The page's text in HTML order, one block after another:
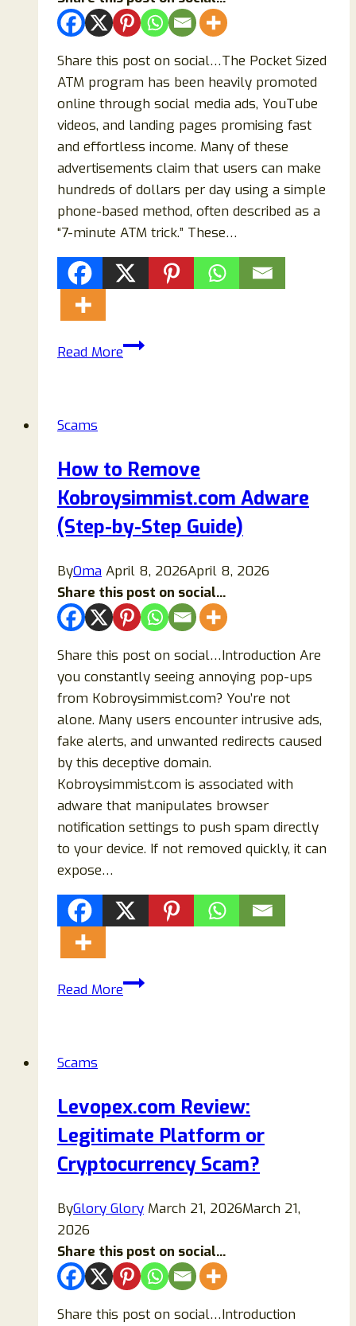
Share this post on social…The Pocket Sized
ATM program has been heavily promoted
online through social media ads, YouTube
videos, and landing pages promising fast
and effortless income. Many of these
advertisements claim that users can make
hundreds of dollars per day using a simple
phone-based method, often described as a
“7-minute ATM trick.” These…
Read MorePocket
Is
This
Viral
Online
Legit
or
Misleading?
Scams
How to Remove
Kobroysimmist.com Adware
(Step-by-Step Guide)
ByOma April 8, 2026April 8, 2026
Share this post on social...
Share this post on social…Introduction Are
you constantly seeing annoying pop-ups
from Kobroysimmist.com? You’re not
alone. Many users encounter intrusive ads,
fake alerts, and unwanted redirects caused
by this deceptive domain.
Kobroysimmist.com is associated with
adware that manipulates browser
notification settings to push spam directly
to your device. If not removed quickly, it can
expose…
Read MoreHow
by-
Step
Scams
Levopex.com Review:
Legitimate Platform or
Cryptocurrency Scam?
ByGlory Glory March 21, 2026March 21,
2026
Share this post on social...
Share this post on social…Introduction